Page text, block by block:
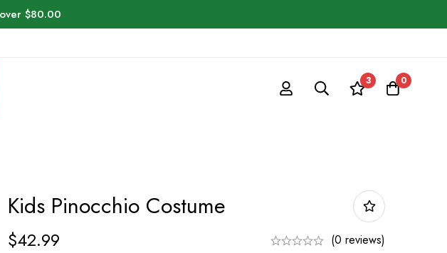
$80.00
3 0
Kids Pinocchio Costume
$42.99 (0 reviews)